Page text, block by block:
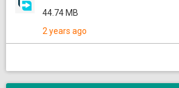
44.74 MB
2 years ago